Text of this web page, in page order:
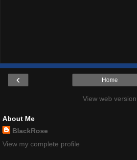
‹ Home
View web version
About Me
BlackRose
View my complete profile